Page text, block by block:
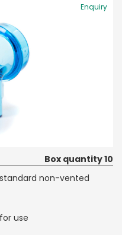
Enquiry
Box quantity 10
non-vented
use